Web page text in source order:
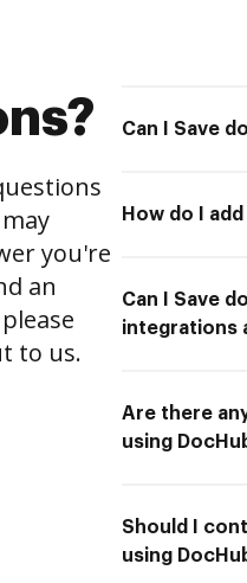
you're
an
to us.
Can I Save
How do I
Can I Save
integrations
Are there
using
Should I
using